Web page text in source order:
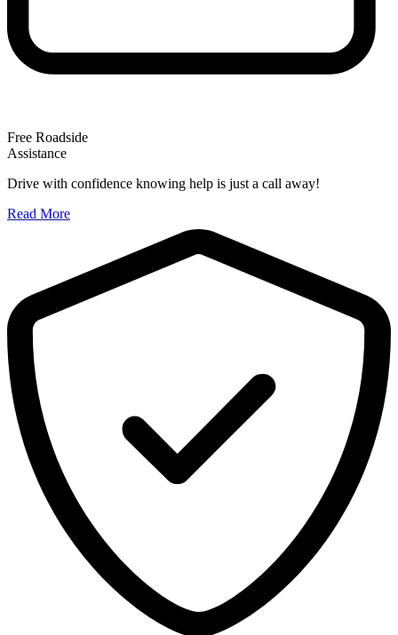
Free Roadside
Assistance
Drive with confidence knowing help is just a call away!
Read More